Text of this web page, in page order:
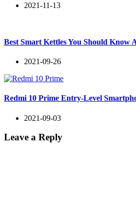
2021-11-13
Best Smart Kettles You Should Know
2021-09-26
Redmi 10 Prime Entry-Level
2021-09-03
Leave a Reply